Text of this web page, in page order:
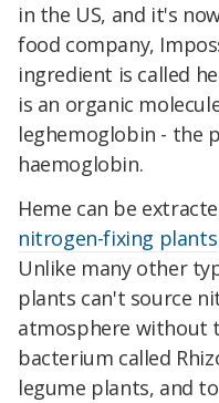
in the US, and it's
food company,
ingredient is called
is an organic
leghemoglobin - the
haemoglobin.
Heme can be
nitrogen-fixing plants
Unlike many other
plants can't source
atmosphere without
bacterium called
legume plants, and